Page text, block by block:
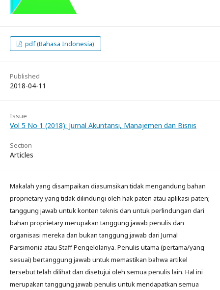
pdf (Bahasa Indonesia)
Published
2018-04-11
Issue
Vol 5 No 1 (2018): Jurnal Akuntansi, Manajemen dan Bisnis
Section
Articles
Makalah yang disampaikan diasumsikan tidak mengandung bahan
proprietary yang tidak dilindungi oleh hak paten atau aplikasi paten;
tanggung jawab untuk konten teknis dan untuk perlindungan dari
bahan proprietary merupakan tanggung jawab penulis dan
organisasi mereka dan bukan tanggung jawab dari Jurnal
Parsimonia atau Staff Pengelolanya. Penulis utama (pertama/yang
sesuai) bertanggung jawab untuk memastikan bahwa artikel
tersebut telah dilihat dan disetujui oleh semua penulis lain. Hal ini
merupakan tanggung jawab penulis untuk mendapatkan semua